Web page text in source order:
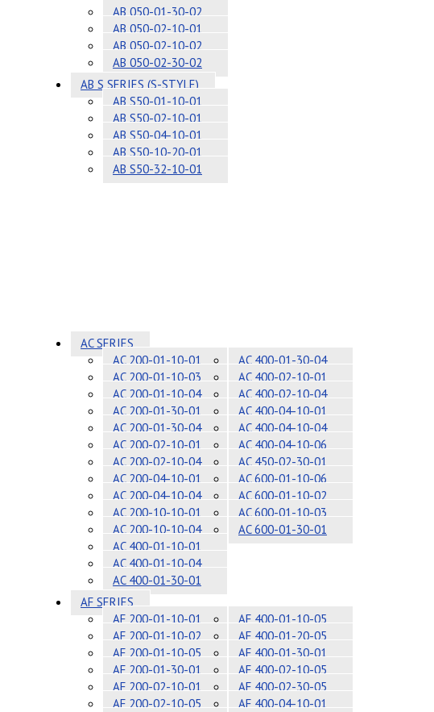
AB 050-01-30-02
AB 050-02-10-01
AB 050-02-10-02
AB 050-02-30-02
AB S SERIES (S-STYLE)
AB S50-01-10-01
AB S50-02-10-01
AB S50-04-10-01
AB S50-10-20-01
AB S50-32-10-01
AC SERIES
AC 200-01-10-01
AC 200-01-10-03
AC 200-01-10-04
AC 200-01-30-01
AC 200-01-30-04
AC 200-02-10-01
AC 200-02-10-04
AC 200-04-10-01
AC 200-04-10-04
AC 200-10-10-01
AC 200-10-10-04
AC 400-01-10-01
AC 400-01-10-04
AC 400-01-30-01
AC 400-01-30-04
AC 400-02-10-01
AC 400-02-10-04
AC 400-04-10-01
AC 400-04-10-04
AC 400-04-10-06
AC 450-02-30-01
AC 600-01-10-06
AC 600-01-10-02
AC 600-01-10-03
AC 600-01-30-01
AF SERIES
AF 200-01-10-01
AF 200-01-10-02
AF 200-01-10-05
AF 200-01-30-01
AF 200-02-10-01
AF 200-02-10-05
AF 400-01-10-05
AF 400-01-20-05
AF 400-01-30-01
AF 400-02-10-05
AF 400-02-30-05
AF 400-04-10-01